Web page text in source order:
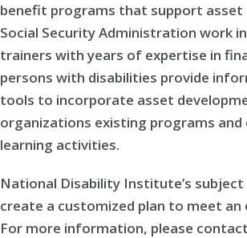
benefit programs that support asset
Social Security Administration work
trainers with years of expertise in
persons with disabilities provide
tools to incorporate asset
organizations existing programs
learning activities.
National Disability Institute’s
create a customized plan to meet an
For more information, please